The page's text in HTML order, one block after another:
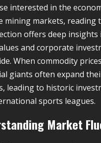
interested in the
mining markets, reading
offers deep insights
and corporate
When commodity
giants often expand
leading to historic
sports leagues.
Market